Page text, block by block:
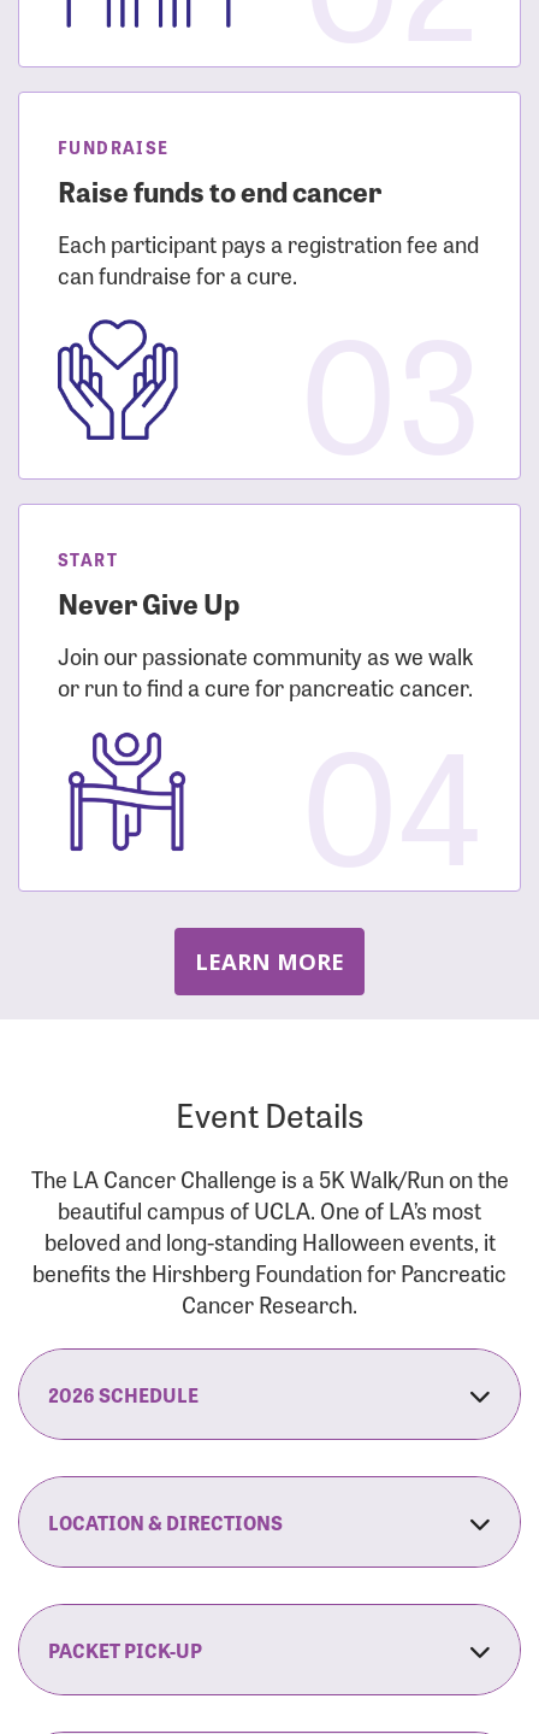
FUNDRAISE
Raise funds to end cancer
Each participant pays a registration fee and
can fundraise for a cure.
START
Never Give Up
Join our passionate community as we walk
or run to find a cure for pancreatic cancer.
LEARN MORE
Event Details
The LA Cancer Challenge is a 5K Walk/Run on the
beautiful campus of UCLA. One of LA’s most
beloved and long-standing Halloween events, it
benefits the Hirshberg Foundation for Pancreatic
Cancer Research.
2026 SCHEDULE
7:30 am:Fit Family Expo & Candyland Kids
8:00 am:Opening Ceremonies Begin
9:00 am: 5K RUN/WALK Start
9:30 am:Fit Family Expo & Candyland Kids
LOCATION & DIRECTIONS
120 Westwood Plaza
Los Angeles, CA 90095
By Car:Northbound (from the South Bay):
PACKET PICK-UP